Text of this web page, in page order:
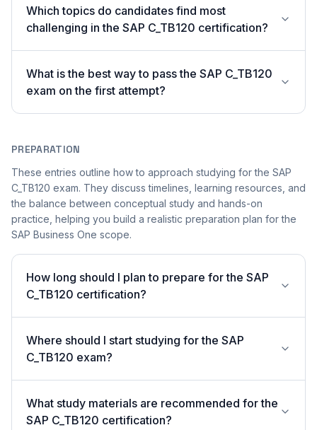
Which topics do candidates find most
challenging in the SAP C_TB120 certification?
What is the best way to pass the SAP C_TB120
exam on the first attempt?
PREPARATION
These entries outline how to approach studying for the SAP
C_TB120 exam. They discuss timelines, learning resources, and
the balance between conceptual study and hands-on
practice, helping you build a realistic preparation plan for the
SAP Business One scope.
How long should I plan to prepare for the SAP
C_TB120 certification?
Where should I start studying for the SAP
C_TB120 exam?
What study materials are recommended for the
SAP C_TB120 certification?